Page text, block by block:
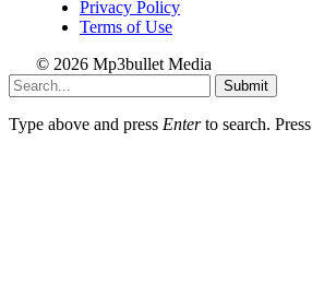
Privacy Policy
Terms of Use
© 2026 Mp3bullet Media
Submit
Type above and press Enterto search. Press